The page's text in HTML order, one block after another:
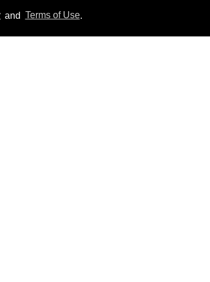
and Terms of Use.
'Off Campus' star